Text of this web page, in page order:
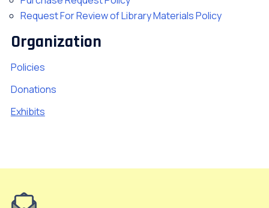
Request For Review of Library Materials Policy
Organization
Policies
Donations
Exhibits